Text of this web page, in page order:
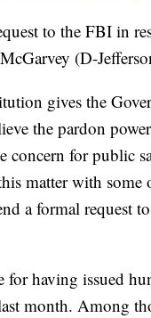
to the FBI in
(D-
gives the
the pardon
concern for public
matter with
a formal request
having issued
month. Among